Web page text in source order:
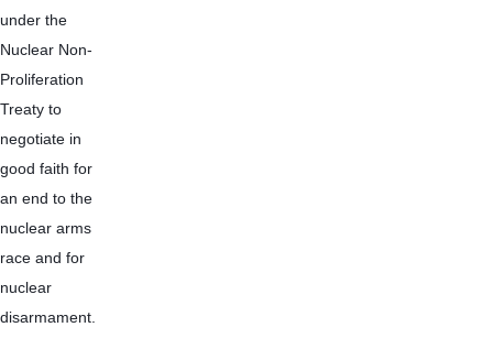
under the
Nuclear Non-
Proliferation
Treaty to
negotiate in
good faith for
an end to the
nuclear arms
race and for
nuclear
disarmament.